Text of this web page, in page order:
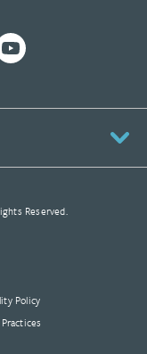
Reserved.
Policy